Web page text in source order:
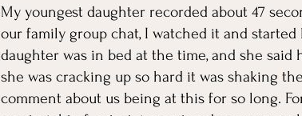
My youngest daughter recorded about 47
our family group chat, I watched it and
daughter was in bed at the time, and she said
she was cracking up so hard it was shaking
comment about us being at this for so long.